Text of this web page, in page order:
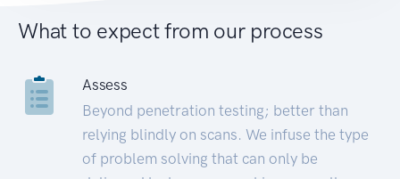
What to expect from our process
Assess
Beyond penetration testing; better than
relying blindly on scans. We infuse the type
of problem solving that can only be